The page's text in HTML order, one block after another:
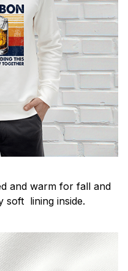
and warm for fall and
soft lining inside.